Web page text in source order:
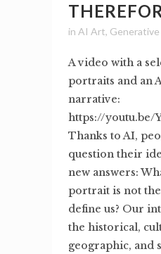
in AI Art,
A video with a
portraits and an
narrative:
https://youtu.be/
Thanks to AI,
question their
new answers:
portrait is not the
define us? Our
the historical,
geographic, and